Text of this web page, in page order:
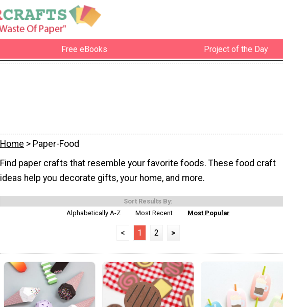
Free eBooks Project of the Day
Home > Paper-Food
Find paper crafts that resemble your favorite foods. These food craft
ideas help you decorate gifts, your home, and more.
Sort Results By:
Alphabetically A-Z
Most Recent Most Popular
< 1 2 >